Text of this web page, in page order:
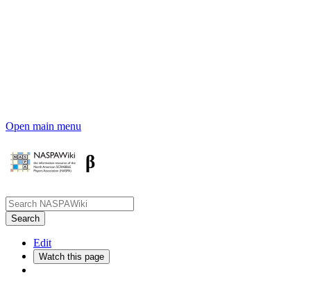
Open main menu
β
Edit
Watch this page